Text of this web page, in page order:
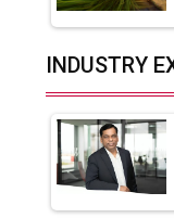
Union
Top 10
INDUSTRY